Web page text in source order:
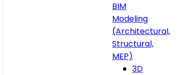
BIM
Modeling
(Architectural,
Structural,
MEP)
3D